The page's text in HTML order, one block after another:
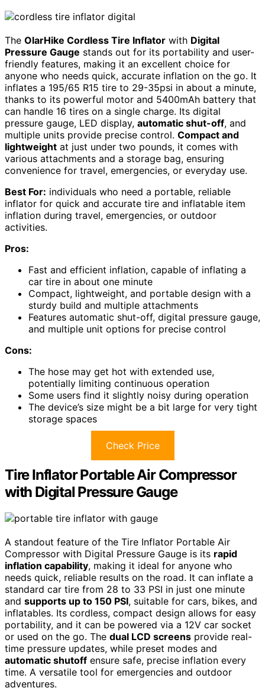
The OlarHike Cordless Tire Inflator with Digital
Pressure Gauge stands out for its portability and user-
friendly features, making it an excellent choice for
anyone who needs quick, accurate inflation on the go. It
inflates a 195/65 R15 tire to 29-35psi in about a minute,
thanks to its powerful motor and 5400mAh battery that
can handle 16 tires on a single charge. Its digital
pressure gauge, LED display, automatic shut-off, and
multiple units provide precise control. Compact and
lightweight at just under two pounds, it comes with
various attachments and a storage bag, ensuring
convenience for travel, emergencies, or everyday use.
Best For: individuals who need a portable, reliable
inflator for quick and accurate tire and inflatable item
inflation during travel, emergencies, or outdoor
activities.
Pros:
Fast and efficient inflation, capable of inflating a
car tire in about one minute
Compact, lightweight, and portable design with a
sturdy build and multiple attachments
Features automatic shut-off, digital pressure gauge,
and multiple unit options for precise control
Cons:
The hose may get hot with extended use,
potentially limiting continuous operation
Some users find it slightly noisy during operation
The device’s size might be a bit large for very tight
storage spaces
Check Price
Tire Inflator Portable Air Compressor
with Digital Pressure Gauge
A standout feature of the Tire Inflator Portable Air
Compressor with Digital Pressure Gauge is its rapid
inflation capability, making it ideal for anyone who
needs quick, reliable results on the road. It can inflate a
standard car tire from 28 to 33 PSI in just one minute
and supports up to 150 PSI, suitable for cars, bikes, and
inflatables. Its cordless, compact design allows for easy
portability, and it can be powered via a 12V car socket
or used on the go. The dual LCD screens provide real-
time pressure updates, while preset modes and
automatic shutoff ensure safe, precise inflation every
time. A versatile tool for emergencies and outdoor
adventures.